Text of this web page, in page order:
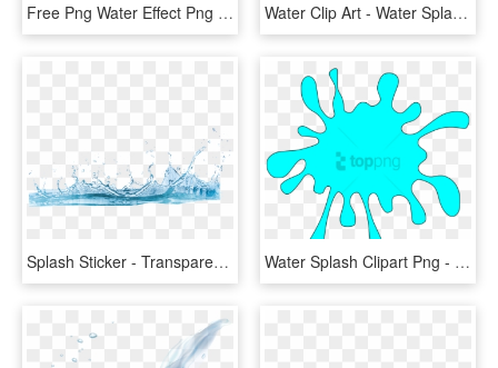
Free Png Water Effect Png Png Image With Transparent - Splash Water Effect In Photoshop, Png Download Water Clip Art - Water Splash Transparent Gif, HD Png Download
Splash Sticker - Transparent Background Water Png, Png Download Water Splash Clipart Png - Splash Clipart, Transparent Png